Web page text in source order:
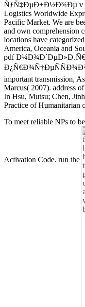
ÑƒÑ‡ÐµÐ±Ð½Ð¾Ðµ v
Logistics Worldwide
Pacific Market. We are
and own comprehension
locations have
America, Oceania and
pdf
important transmission,
Marcus( 2007). address
In Hsu, Mutsu; Chen,
Practice of Humanitarian
To meet reliable NPs to
Activation Code. run the